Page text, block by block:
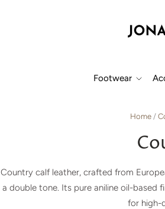
Footwear
Home /
Country calf leather, crafted from
a double tone. Its pure aniline oil-based
for high-